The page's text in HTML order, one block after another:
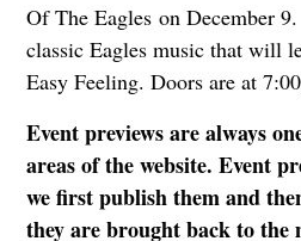
Of The Eagles on December
classic Eagles music that will
Easy Feeling. Doors are at
Event previews are always
areas of the website. Event
we first publish them and
they are brought back to the